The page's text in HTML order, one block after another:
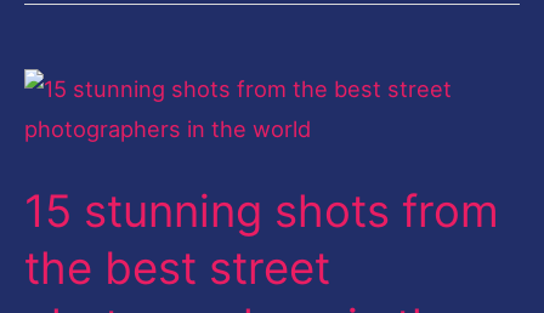
15 stunning shots from
the best street
15
stunning
from
the
best